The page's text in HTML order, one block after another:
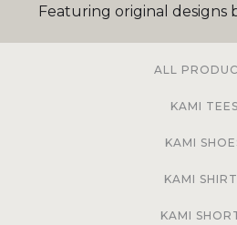
Featuring original designs
ALL
KAMI TEES
KAMI
KAMI
KAMI